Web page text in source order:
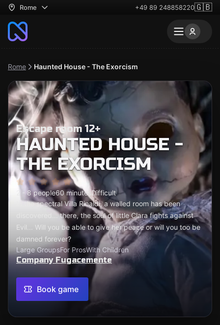
Rome +49 89 248858220🇬🇧
Rome Haunted House - The Exorcism
Escape room 12+
HAUNTED HOUSE -
THE EXORCISM
2 - 8 people60 minutesDifficult
In the spectral Villa Rinaldi, a walled room has been
discovered... there, the soul of little Clara fights against
Evil... Will you be able to give her peace or will you too be
damned forever?
Large GroupsFor ProsWith Children
Company Fugacemente
Book game